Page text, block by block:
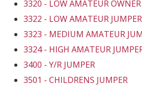
3320 - LOW AMATEUR
3322 - LOW AMATEUR JUMPER
3323 - MEDIUM AMATEUR
3324 - HIGH AMATEUR
3400 - Y/R JUMPER
3501 - CHILDRENS JUMPER